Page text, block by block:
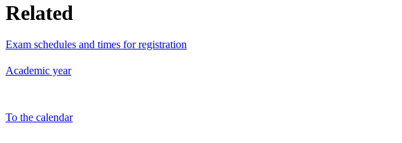
Related
Exam schedules and times for registration
Academic year
To the calendar